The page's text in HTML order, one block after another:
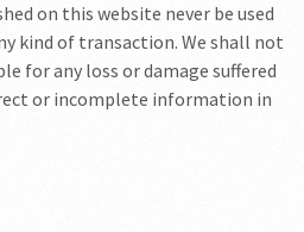
on this website never be used
kind of transaction. We shall not
for any loss or damage suffered
or incomplete information in